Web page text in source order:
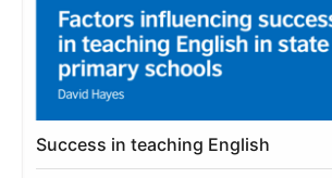
Success in teaching English